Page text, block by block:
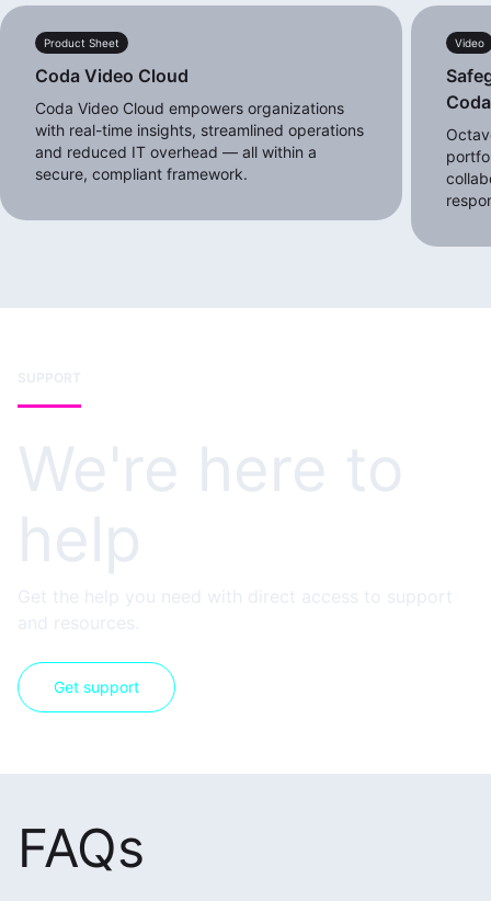
Product Sheet
Coda Video Cloud
Coda Video Cloud empowers organizations
with real-time insights, streamlined operations
and reduced IT overhead — all within a
secure, compliant framework.
Video
Coda
SUPPORT
We're here to
help
Get the help you need with direct access to support
and resources.
Get support
FAQs